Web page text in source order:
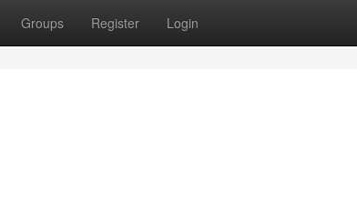
Groups Register Login